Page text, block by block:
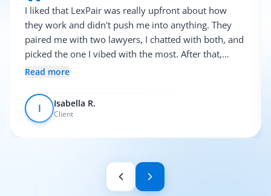
I liked that LexPair was really upfront about how
they work and didn't push me into anything. They
paired me with two lawyers, I chatted with both, and
picked the one I vibed with the most. After that,
everything was pretty smooth.
Read more
I Isabella R.
Client